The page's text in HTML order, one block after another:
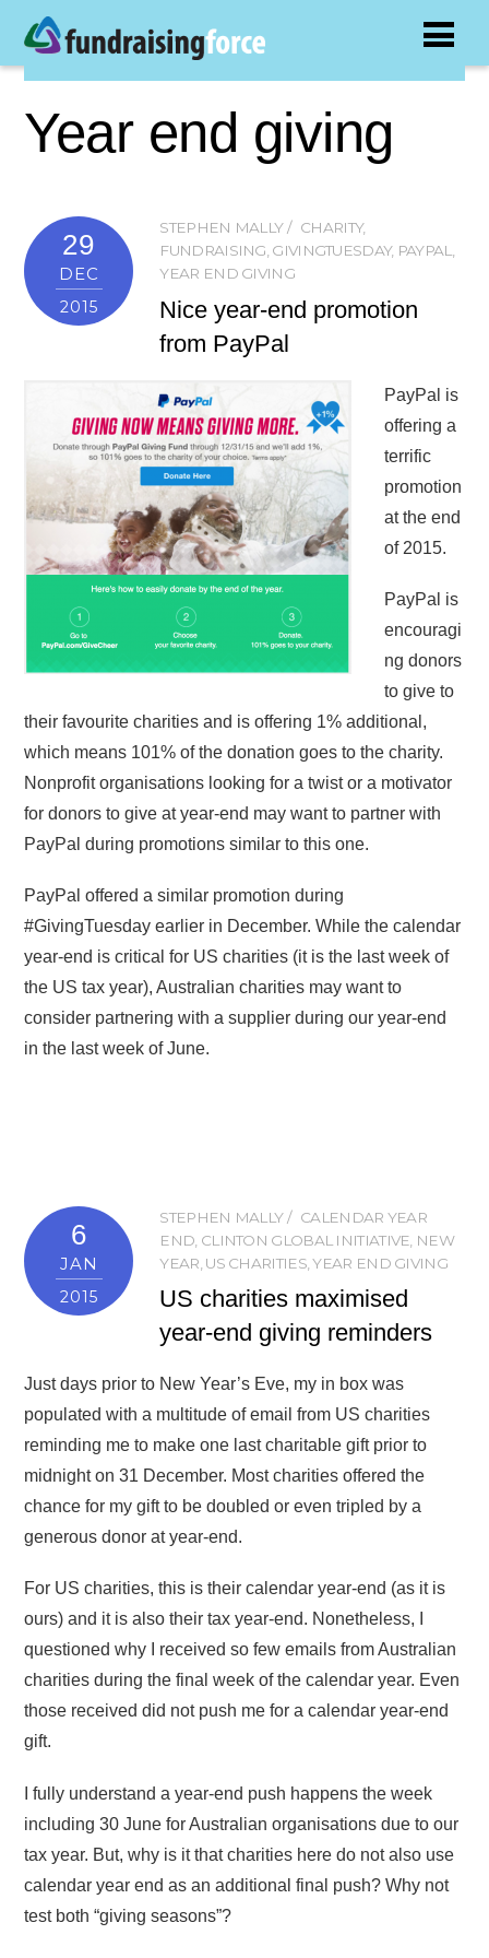
Year end giving
29
DEC
2015
STEPHEN MALLY CHARITY,
FUNDRAISING, GIVINGTUESDAY, PAYPAL,
YEAR END GIVING
Nice year-end promotion
from PayPal
PayPal is
offering a
terrific
promotion
at the end
of 2015.
PayPal is
encouragi
ng donors
to give to
their favourite charities and is offering 1% additional,
which means 101% of the donation goes to the charity.
Nonprofit organisations looking for a twist or a motivator
for donors to give at year-end may want to partner with
PayPal during promotions similar to this one.
PayPal offered a similar promotion during
#GivingTuesday earlier in December. While the calendar
year-end is critical for US charities (it is the last week of
the US tax year), Australian charities may want to
consider partnering with a supplier during our year-end
in the last week of June.
6
JAN
2015
STEPHEN MALLY
CALENDAR YEAR
END CLINTON GLOBAL INITIATIVE NEW
YEAR US CHARITIES,YEAR END GIVING
US charities maximised
year-end giving reminders
Just days prior to New Year’s Eve, my in box was
populated with a multitude of email from US charities
reminding me to make one last charitable gift prior to
midnight on 31 December. Most charities offered the
chance for my gift to be doubled or even tripled by a
generous donor at year-end.
For US charities, this is their calendar year-end (as it is
ours) and it is also their tax year-end. Nonetheless, I
questioned why I received so few emails from Australian
charities during the final week of the calendar year. Even
those received did not push me for a calendar year-end
gift.
I fully understand a year-end push happens the week
including 30 June for Australian organisations due to our
tax year. But, why is it that charities here do not also use
calendar year end as an additional final push? Why not
test both “giving seasons”?